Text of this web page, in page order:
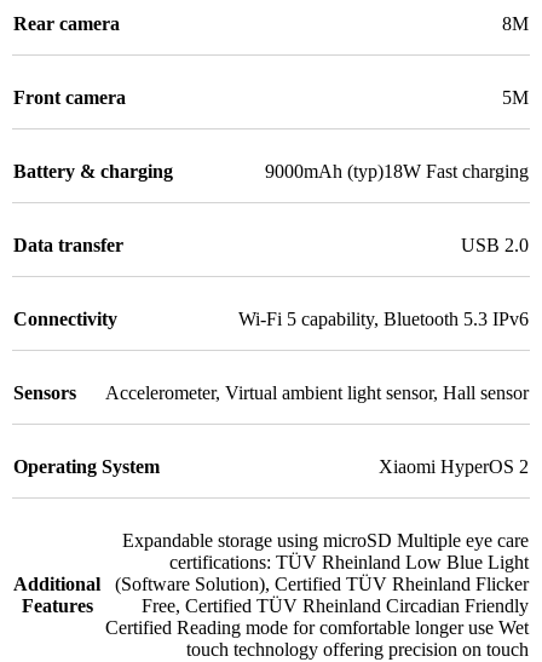
Rear camera 8M
Front camera 5M
Battery & charging 9000mAh (typ)18W Fast charging
Data transfer USB 2.0
Connectivity Wi-Fi 5 capability, Bluetooth 5.3 IPv6
Sensors Accelerometer, Virtual ambient light sensor, Hall sensor
Operating System Xiaomi HyperOS 2
Additional
Features
Expandable storage using microSD Multiple eye care
certifications: TÜV Rheinland Low Blue Light
(Software Solution), Certified TÜV Rheinland Flicker
Free, Certified TÜV Rheinland Circadian Friendly
Certified Reading mode for comfortable longer use Wet
touch technology offering precision on touch